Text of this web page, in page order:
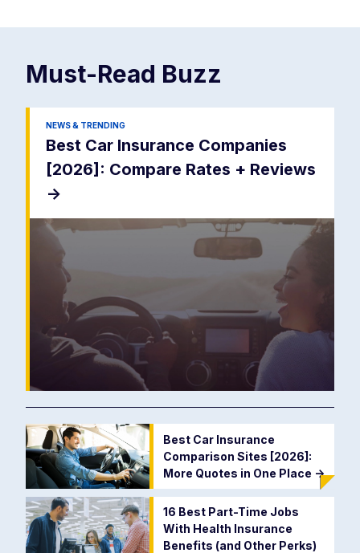
Must-Read Buzz
NEWS & TRENDING
Best Car Insurance Companies
[2026]: Compare Rates + Reviews
->
Best Car Insurance
Comparison Sites [2026]:
More Quotes in One Place ->
16 Best Part-Time Jobs
With Health Insurance
Benefits (and Other Perks)